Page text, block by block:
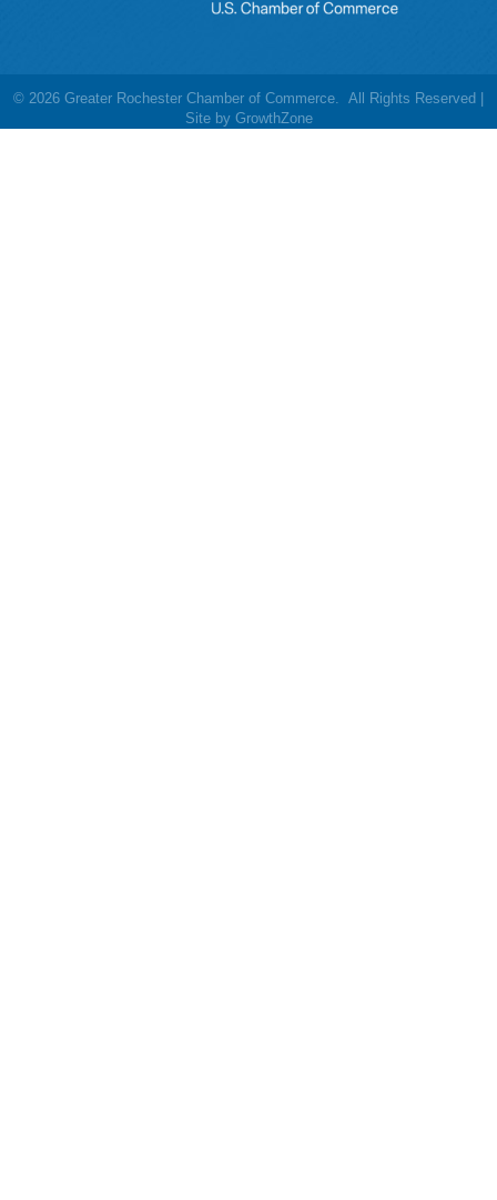
© 2026 Greater Rochester Chamber of Commerce. All Rights Reserved |
Site by GrowthZone